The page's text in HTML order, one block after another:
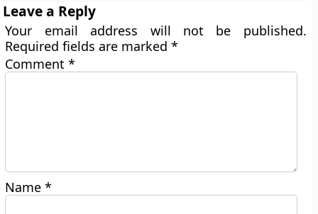
Leave a Reply
Your email address will not be published.
Required fields are marked*
Comment*
Name*